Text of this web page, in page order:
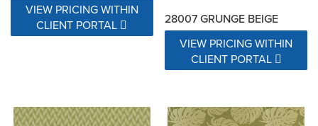
VIEW PRICING WITHIN
CLIENT PORTAL
28007 GRUNGE BEIGE
VIEW PRICING WITHIN
CLIENT PORTAL